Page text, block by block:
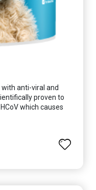
anti-viral and
proven to
which causes